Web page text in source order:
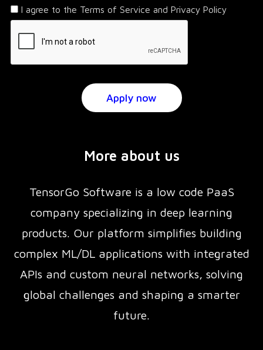
I agree to the Terms of Service and Privacy Policy
More about us
TensorGo Software is a low code PaaS
company specializing in deep learning
products. Our platform simplifies building
complex ML/DL applications with integrated
APIs and custom neural networks, solving
global challenges and shaping a smarter
future.